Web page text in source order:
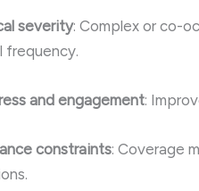
severity: Complex or co-
frequency.
and engagement:
constraints: Coverage